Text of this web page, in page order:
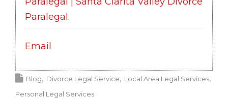
Paralegal .
Email
Blog Divorce Legal Service
Local Area Legal Services
Personal Legal Services